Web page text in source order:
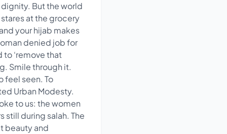
dignity. But the world
at the grocery
your hijab makes
denied job for
to ‘remove that
Smile through it.
feel seen. To
Urban Modesty.
to us: the women
during salah. The
beauty and